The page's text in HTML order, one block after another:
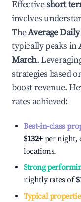
Effectiveshort
involves
TheAverage
typically peaks in
March.
strategies based
boost revenue.
rates achieved:
Best-in-class
$132+ per night,
locations.
Strong
nightly rates of
Typical